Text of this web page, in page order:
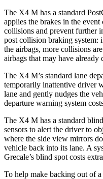
The X4 M has a standard
applies the brakes in the
collisions and prevent further
post collision braking system:
the airbags, more collisions
airbags that may have already
The X4 M’s standard lane
temporarily inattentive driver
lane and gently nudges the
departure warning system
The X4 M has a standard
sensors to alert the driver to
where the side view mirrors
vehicle back into its lane. A
Grecale’s blind spot costs
To help make backing out of